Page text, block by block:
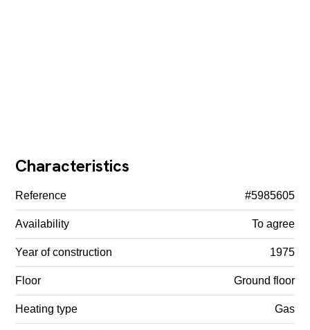
Characteristics
Reference #5985605
Availability To agree
Year of construction 1975
Floor Ground floor
Heating type Gas